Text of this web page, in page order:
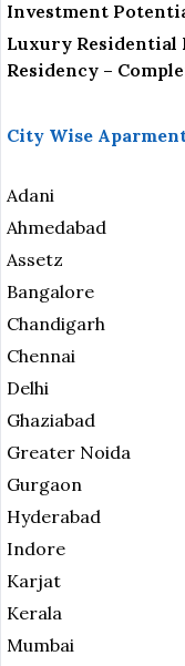
Investment
Luxury Residential
Residency –
City Wise
Adani
Ahmedabad
Assetz
Bangalore
Chandigarh
Chennai
Delhi
Ghaziabad
Greater Noida
Gurgaon
Hyderabad
Indore
Karjat
Kerala
Mumbai